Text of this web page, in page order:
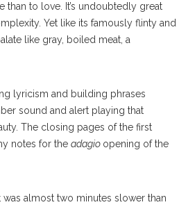
than to love. It’s undoubtedly great
Yet like its famously flinty and
like gray, boiled meat, a
lyricism and building phrases
sound and alert playing that
The closing pages of the first
notes for the adagio opening of the
almost two minutes slower than